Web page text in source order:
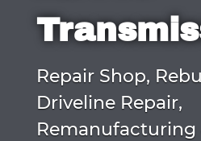
Repair Shop,
Driveline Repair,
Remanufacturing